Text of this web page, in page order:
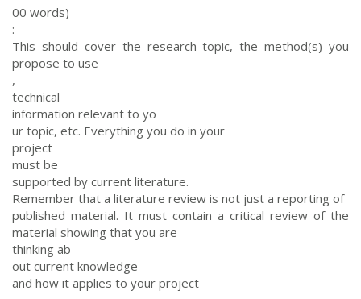
00 words)
:
This should cover the research topic, the method(s) you
propose to use
,
technical
information relevant to yo
ur topic, etc. Everything you do in your
project
must be
supported by current literature.
Remember that a literature review is not just a reporting of
published material. It must contain a critical review of the
material showing that you are
thinking ab
out current knowledge
and how it applies to your project